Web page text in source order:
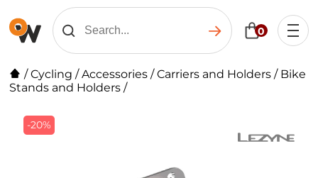
0
/Cycling /Accessories /Carriers and Holders / Bike
Stands and Holders /
-20%